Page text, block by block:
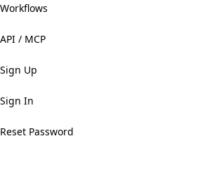
Workflows
API / MCP
Sign Up
Sign In
Reset Password